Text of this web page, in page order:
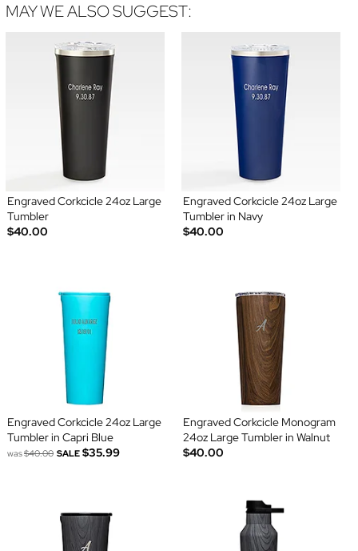
MAY WE ALSO SUGGEST:
Engraved Corkcicle 24oz Large
Tumbler
$40.00
Engraved Corkcicle 24oz Large
Tumbler in Navy
$40.00
Engraved Corkcicle 24oz Large
Tumbler in Capri Blue
was$40.00 SALE $35.99
Engraved Corkcicle Monogram
24oz Large Tumbler in Walnut
$40.00